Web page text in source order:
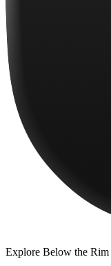
Explore Below the Rim